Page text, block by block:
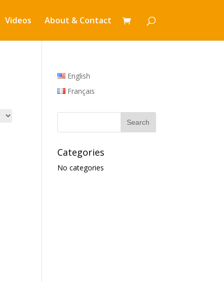
Videos About & Contact
English
Français
Categories
No categories